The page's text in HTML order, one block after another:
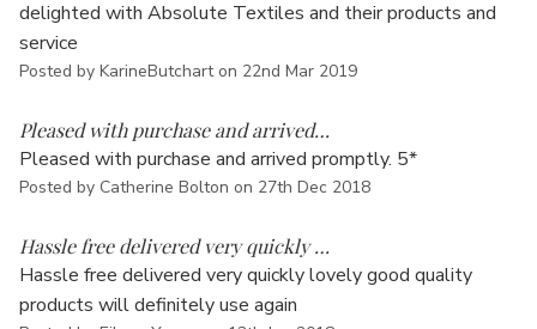
delighted with Absolute Textiles and their products and
service
Posted by KarineButchart on 22nd Mar 2019
Pleased with purchase and arrived…
Pleased with purchase and arrived promptly. 5*
Posted by Catherine Bolton on 27th Dec 2018
Hassle free delivered very quickly …
Hassle free delivered very quickly lovely good quality
products will definitely use again